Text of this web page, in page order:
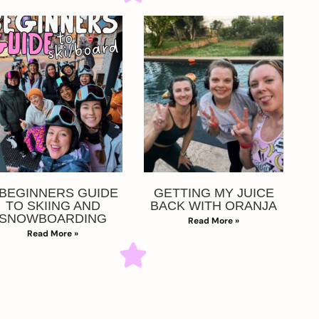
GUIDE
TO SKIING AND
Read More »
GETTING MY JUICE
BACK WITH ORANJA
Read More »